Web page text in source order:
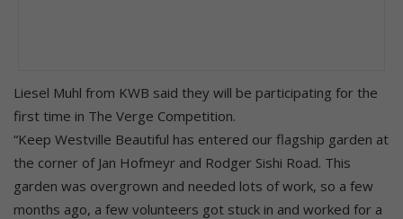
Liesel Muhl from KWB said they will be participating for the
first time in The Verge Competition.
“Keep Westville Beautiful has entered our flagship garden at
the corner of Jan Hofmeyr and Rodger Sishi Road. This
garden was overgrown and needed lots of work, so a few
months ago, a few volunteers got stuck in and worked for a